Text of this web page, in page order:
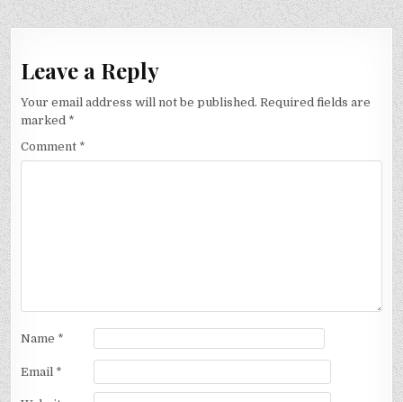
Leave a Reply
Your email address will not be published. Required fields are
marked *
Comment *
Name *
Email *